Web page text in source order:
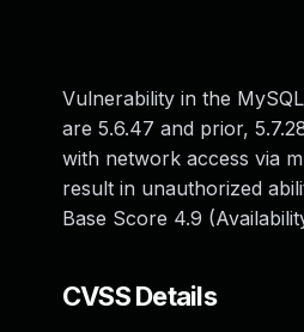
Vulnerability in the
are 5.6.47 and prior,
with network access via
result in unauthorized
Base Score 4.9
CVSS Details